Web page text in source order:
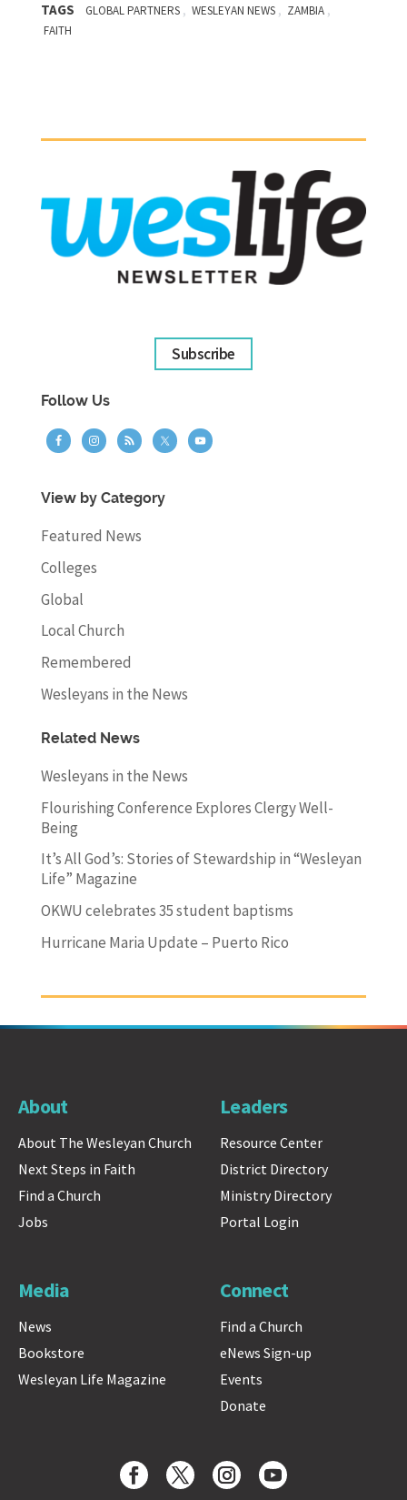
TAGS GLOBAL PARTNERS , WESLEYAN NEWS , ZAMBIA ,
FAITH
Subscribe
Follow Us
View by Category
Featured News
Colleges
Global
Local Church
Remembered
Wesleyans in the News
Related News
Wesleyans in the News
Flourishing Conference Explores Clergy Well-
Being
It’s All God’s: Stories of Stewardship in “Wesleyan
Life” Magazine
OKWU celebrates 35 student baptisms
Hurricane Maria Update – Puerto Rico
About
About The Wesleyan Church
Next Steps in Faith
Find a Church
Jobs
Leaders
Resource Center
District Directory
Ministry Directory
Portal Login
Media
News
Bookstore
Wesleyan Life Magazine
Connect
Find a Church
eNews Sign-up
Events
Donate